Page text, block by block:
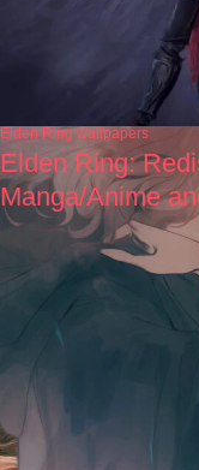
Elden Ring wallpapers
Elden Ring:
Manga/Anime